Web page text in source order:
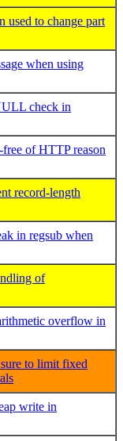
to change part
when using
check in
of HTTP reason
record-length
in regsub when
of
overflow in
to limit fixed
write in